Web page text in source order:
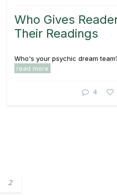
Who Gives
Their Readings
Who's your psychic dream
read more
4
2